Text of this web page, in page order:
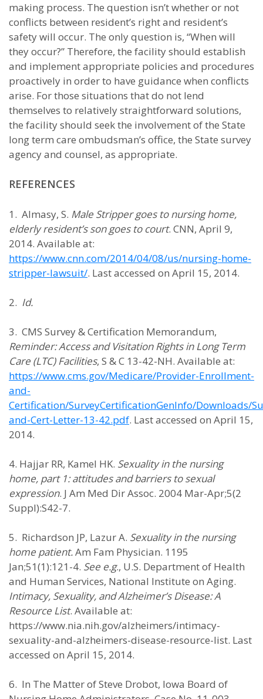
making process. The question isn’t whether or not
conflicts between resident’s right and resident’s
safety will occur. The only question is, “When will
they occur?” Therefore, the facility should establish
and implement appropriate policies and procedures
proactively in order to have guidance when conflicts
arise. For those situations that do not lend
themselves to relatively straightforward solutions,
the facility should seek the involvement of the State
long term care ombudsman’s office, the State survey
agency and counsel, as appropriate.
REFERENCES
1. Almasy, S. Male Stripper goes to nursing home,
elderly resident’s son goes to court. CNN, April 9,
2014. Available at:
https://www.cnn.com/2014/04/08/us/nursing-home-
stripper-lawsuit/. Last accessed on April 15, 2014.
2. Id.
3. CMS Survey & Certification Memorandum,
Reminder: Access and Visitation Rights in Long Term
Care (LTC) Facilities, S & C 13-42-NH. Available at:
https://www.cms.gov/Medicare/Provider-Enrollment-
and-
Certification/SurveyCertificationGenInfo/Downloads/
and-Cert-Letter-13-42.pdf. Last accessed on April 15,
2014.
4. Hajjar RR, Kamel HK. Sexuality in the nursing
home, part 1: attitudes and barriers to sexual
expression. J Am Med Dir Assoc. 2004 Mar-Apr;5(2
Suppl):S42-7.
5. Richardson JP, Lazur A. Sexuality in the nursing
home patient.Am Fam Physician. 1195
Jan;51(1):121-4. See e.g., U.S. Department of Health
and Human Services, National Institute on Aging.
Intimacy, Sexuality, and Alzheimer’s Disease: A
Resource List. Available at:
https://www.nia.nih.gov/alzheimers/intimacy-
sexuality-and-alzheimers-disease-resource-list. Last
accessed on April 15, 2014.
6. In The Matter of Steve Drobot, Iowa Board of